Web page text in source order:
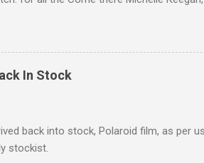
In Stock
back into stock, Polaroid film, as per
stockist.